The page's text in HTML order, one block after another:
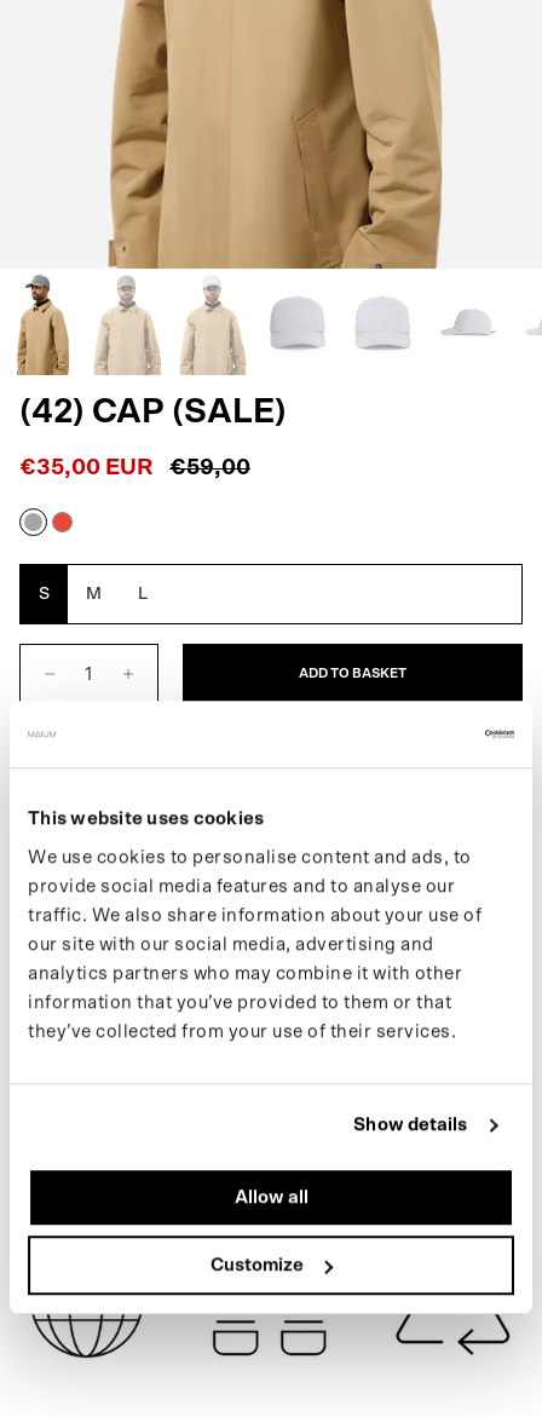
This website uses cookies
We use cookies to personalise content and ads, to
provide social media features and to analyse our
traffic. We also share information about your use of
our site with our social media, advertising and
analytics partners who may combine it with other
information that you’ve provided to them or that
they’ve collected from your use of their services.
Show details
Allow all
Customize
REFLECTIVE
(42) CAP (SALE)
€35,00 EUR €59,00
Reflective
Shocking
S M L
ADD TO BASKET
DESCRIPTION
The Cap for men is a waterproof cap. With a water column of
drawstring that allows you to tighten the cap. Made from 7
recycled bottles.
If you want to stay up to date with new drops and the latest news,
follow us on Instagram or subscribe to ournewsletter.